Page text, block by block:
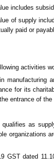
includes
of supply
paid or
activities
manufacturing
for its
entrance of
as
organizations
GST dated